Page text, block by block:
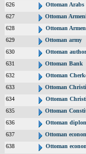
626
Ottoman Arabs
627
Ottoman
628
Ottoman
629
Ottoman army
630
Ottoman
631
Ottoman Bank
632
Ottoman
633
Ottoman
634
Ottoman
635
Ottoman
636
Ottoman
637
Ottoman
638
Ottoman